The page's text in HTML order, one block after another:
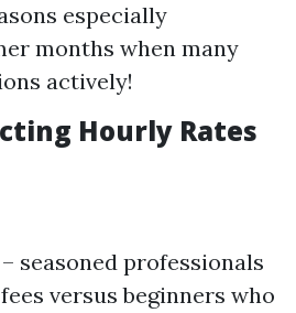
especially
months when many
actively!
Hourly Rates
seasoned professionals
versus beginners who